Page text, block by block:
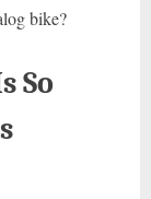
bike?
So